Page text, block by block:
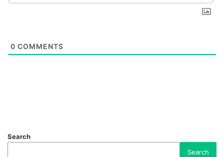
0 COMMENTS
Search
Search